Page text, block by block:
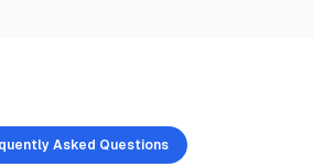
Asked Questions